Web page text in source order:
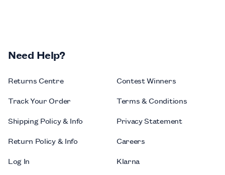
Need Help?
Returns Centre
Track Your Order
Shipping Policy & Info
Return Policy & Info
Log In
Contest Winners
Terms & Conditions
Privacy Statement
Careers
Klarna